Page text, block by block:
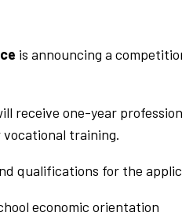
is announcing a
receive one-year
training.
qualifications for the
economic orientation